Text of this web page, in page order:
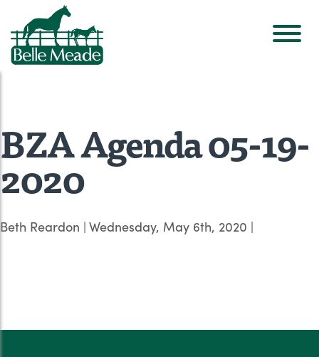
BZA Agenda 05-19-
2020
Beth Reardon | Wednesday, May 6th, 2020 |